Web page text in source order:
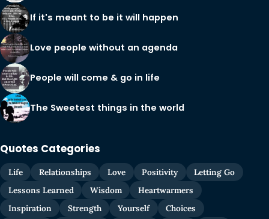
If it's meant to be it will happen
Love people without an agenda
People will come & go in life
The Sweetest things in the world
Quotes Categories
Life Relationships Love Positivity
Letting Go
Lessons Learned
Wisdom
Heartwarmers
Inspiration
Strength Yourself Choices